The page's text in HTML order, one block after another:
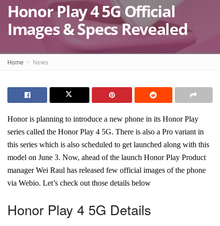
Honor Play 4 5G Official
Images & Specs Revealed
Home News
Honor is planning to introduce a new phone in its Honor Play
series called the Honor Play 4 5G. There is also a Pro variant in
this series which is also scheduled to get launched along with this
model on June 3. Now, ahead of the launch Honor Play Product
manager Wei Raul has released few official images of the phone
via Webio. Let’s check out those details below
Honor Play 4 5G Details